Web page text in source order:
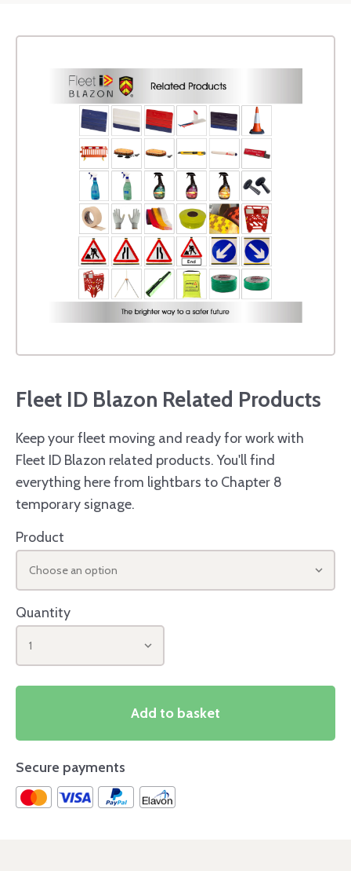
Fleet ID Blazon Related Products
Keep your fleet moving and ready for work with
Fleet ID Blazon related products. You'll find
everything here from lightbars to Chapter 8
temporary signage.
Product
Choose an option
Quantity
1
Add to basket
Secure payments